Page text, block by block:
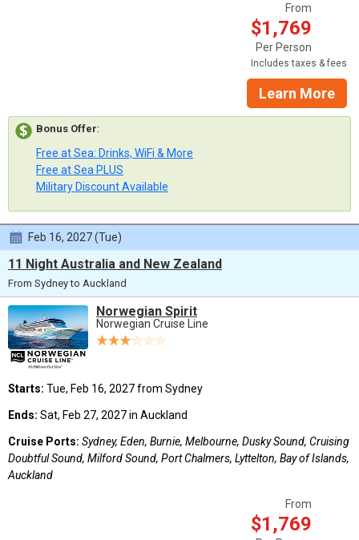
From
$1,769
Per Person
Includes taxes & fees
Learn More
Bonus Offer:
Free at Sea: Drinks, WiFi & More
Free at Sea PLUS
Military Discount Available
Feb 16, 2027 (Tue)
11 Night Australia and New Zealand
From Sydney to Auckland
Norwegian Spirit
Norwegian Cruise Line
Starts: Tue, Feb 16, 2027 from Sydney
Ends: Sat, Feb 27, 2027 in Auckland
Cruise Ports: Sydney, Eden, Burnie, Melbourne, Dusky Sound, Cruising
Doubtful Sound, Milford Sound, Port Chalmers, Lyttelton, Bay of Islands,
Auckland
From
$1,769